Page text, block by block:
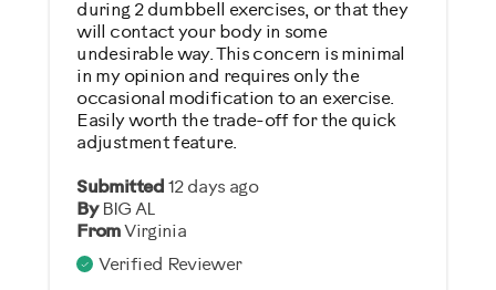
Submitted12 days ago
By BIG AL
FromVirginia
Verified Reviewer
during 2 dumbbell exercises, or that they
will contact your body in some
undesirable way. This concern is minimal
in my opinion and requires only the
occasional modification to an exercise.
Easily worth the trade-off for the quick
adjustment feature.